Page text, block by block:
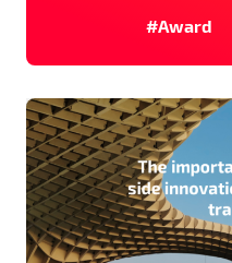
#Award